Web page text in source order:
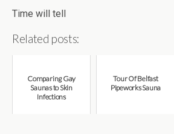
Time will tell
Related posts:
Comparing Gay
Saunas to Skin
Infections
Tour Of Belfast
Pipeworks Sauna